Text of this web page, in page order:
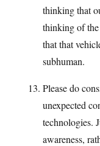
thinking that
thinking of
that that
subhuman.
Please do
unexpected
technologies.
awareness,